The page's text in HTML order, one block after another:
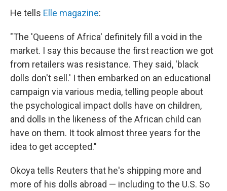
He tells Elle magazine:
"The 'Queens of Africa' definitely fill a void in the
market. I say this because the first reaction we got
from retailers was resistance. They said, 'black
dolls don't sell.' I then embarked on an educational
campaign via various media, telling people about
the psychological impact dolls have on children,
and dolls in the likeness of the African child can
have on them. It took almost three years for the
idea to get accepted."
Okoya tells Reuters that he's shipping more and
more of his dolls abroad — including to the U.S. So